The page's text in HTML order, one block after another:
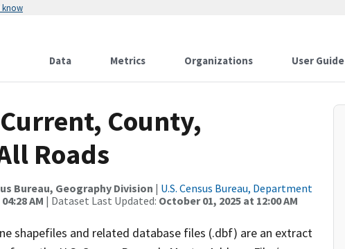
know
Data Metrics Organizations User Guide
County,
Roads
Bureau, Geography Division | U.S. Census Bureau, Department
AM | Dataset Last Updated: October 01, 2025 at 12:00 AM
shapefiles and related database files (.dbf) are an extract